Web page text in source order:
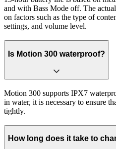
and with Bass Mode off. The
on factors such as the type of
settings, and volume level.
Is Motion 300 waterproof?
Motion 300 supports IPX7
in water, it is necessary to ensure
tightly.
How long does it take to